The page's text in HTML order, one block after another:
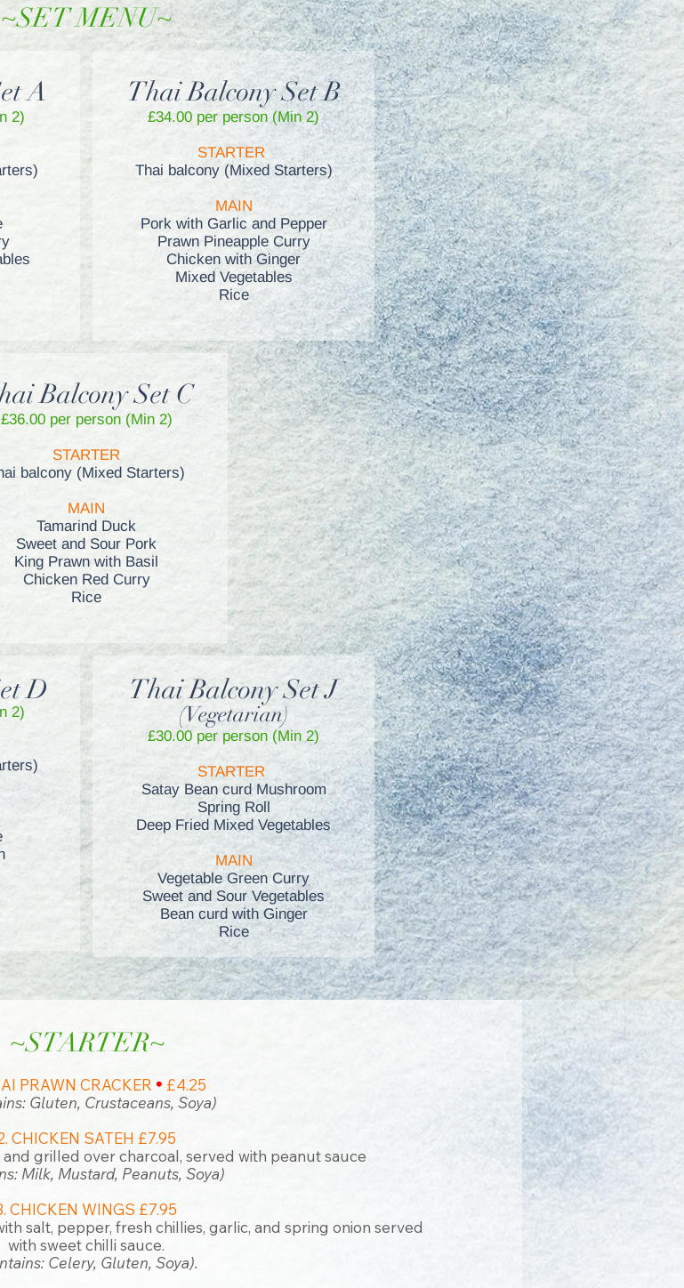
~SET MENU~
A
2)
Thai Balcony Set B
£34.00 per person (Min 2)
STARTER
Thai balcony (Mixed Starters)
MAIN
Pork with Garlic and Pepper
Prawn Pineapple Curry
Chicken with Ginger
Mixed Vegetables
Rice
Balcony Set C
£36.00 per person (Min 2)
STARTER
balcony (Mixed Starters)
MAIN
Tamarind Duck
Sweet and Sour Pork
King Prawn with Basil
Chicken Red Curry
Rice
D
2)
Thai Balcony Set J
(Vegetarian)
£30.00 per person (Min 2)
STARTER
Satay Bean curd Mushroom
Spring Roll
Deep Fried Mixed Vegetables
MAIN
Vegetable Green Curry
Sweet and Sour Vegetables
Bean curd with Ginger
Rice
~STARTER~
PRAWN CRACKER • £4.25
Gluten, Crustaceans, Soya)
CHICKEN SATEH £7.95
grilled over charcoal, served with peanut sauce
Milk, Mustard, Peanuts, Soya)
CHICKEN WINGS £7.95
salt, pepper, fresh chillies, garlic, and spring onion served
with sweet chilli sauce.
Celery, Gluten, Soya).